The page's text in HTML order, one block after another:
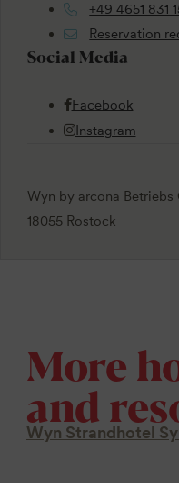
+49 4651 831
Reservation
Social Media
Facebook
Instagram
Wyn by arcona Betriebs
18055 Rostock
More
and
Wyn Strandhotel